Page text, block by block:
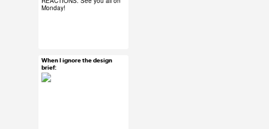
Monday!
When I ignore the design
brief:
Mar 27, 2015
26 notes